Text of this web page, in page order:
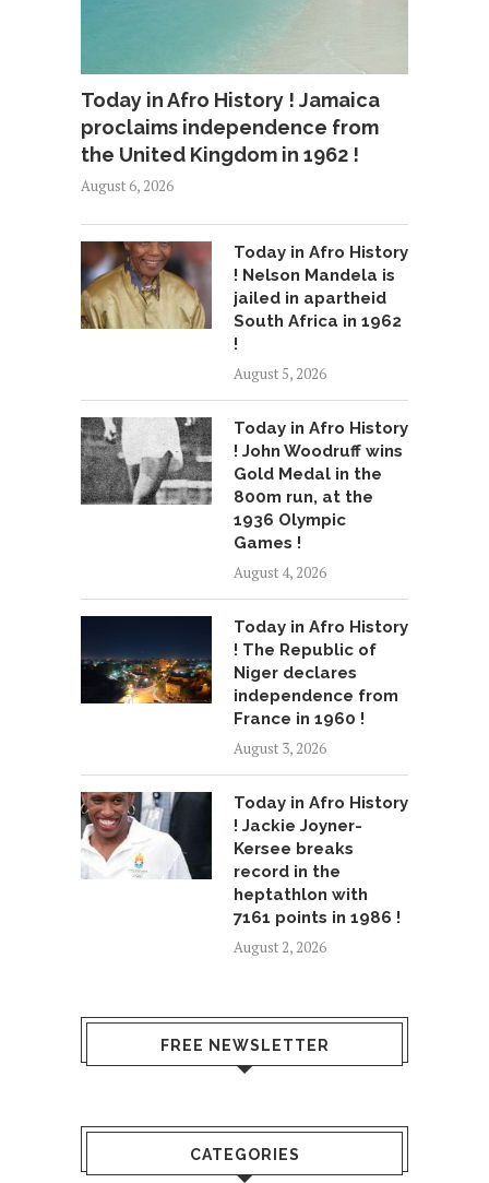
Today in Afro History ! Jamaica
proclaims independence from
the United Kingdom in 1962 !
August 6, 2026
Today in Afro History
! Nelson Mandela is
jailed in apartheid
South Africa in 1962
!
August 5, 2026
Today in Afro History
! John Woodruff wins
Gold Medal in the
800m run, at the
1936 Olympic
Games !
August 4, 2026
Today in Afro History
! The Republic of
Niger declares
independence from
France in 1960 !
August 3, 2026
Today in Afro History
! Jackie Joyner-
Kersee breaks
record in the
heptathlon with
7161 points in 1986 !
August 2, 2026
FREE NEWSLETTER
CATEGORIES